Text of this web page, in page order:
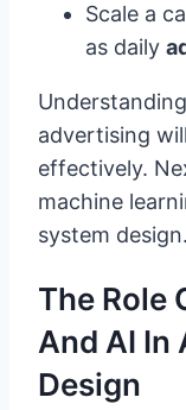
Scale a
as daily
advertising
effectively.
machine
system design.
The Role
And AI In
Design